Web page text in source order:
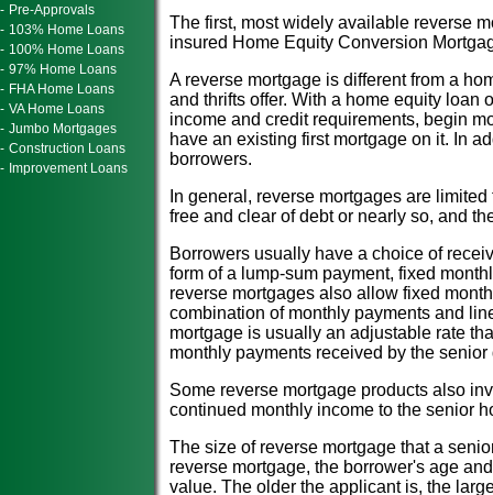
- Pre-Approvals
- 103% Home Loans
- 100% Home Loans
- 97% Home Loans
- FHA Home Loans
- VA Home Loans
- Jumbo Mortgages
- Construction Loans
- Improvement Loans
The first, most widely available reverse
insured Home Equity Conversion
A reverse mortgage is different from a
and thrifts offer. With a home equity loan
income and credit requirements, begin
have an existing first mortgage on it. In
borrowers.
In general, reverse mortgages are
free and clear of debt or nearly so, and
Borrowers usually have a choice of
form of a lump-sum payment, fixed
reverse mortgages also allow fixed
combination of monthly payments and
mortgage is usually an adjustable rate
monthly payments received by the
Some reverse mortgage products also
continued monthly income to the senior
The size of reverse mortgage that a
reverse mortgage, the borrower's age
value. The older the applicant is, the